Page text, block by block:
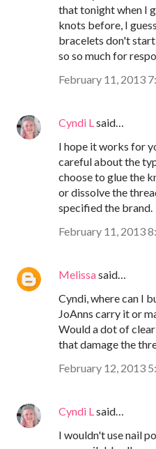
that tonight when I
knots before, I
bracelets don't
so so much for
February 11, 2013
Cyndi L said…
I hope it works for
careful about the
choose to glue the
or dissolve the
specified the brand.
February 11, 2013
Melissasaid…
Cyndi, where can I
JoAnns carry it or
Would a dot of
that damage the
February 12, 2013
Cyndi L said…
I wouldn't use nail